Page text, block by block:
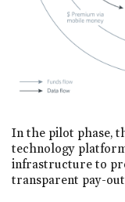
In the pilot phase,
technology
infrastructure to
transparent pay-